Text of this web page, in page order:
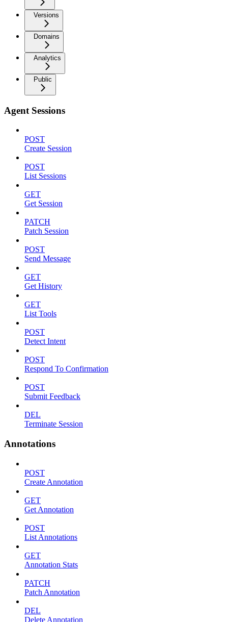
Versions
Domains
Analytics
Public
Agent Sessions
POST
Create Session
POST
List Sessions
GET
Get Session
PATCH
Patch Session
POST
Send Message
GET
Get History
GET
List Tools
POST
Detect Intent
POST
Respond To Confirmation
POST
Submit Feedback
DEL
Terminate Session
Annotations
POST
Create Annotation
GET
Get Annotation
POST
List Annotations
GET
Annotation Stats
PATCH
Patch Annotation
DEL
Delete Annotation